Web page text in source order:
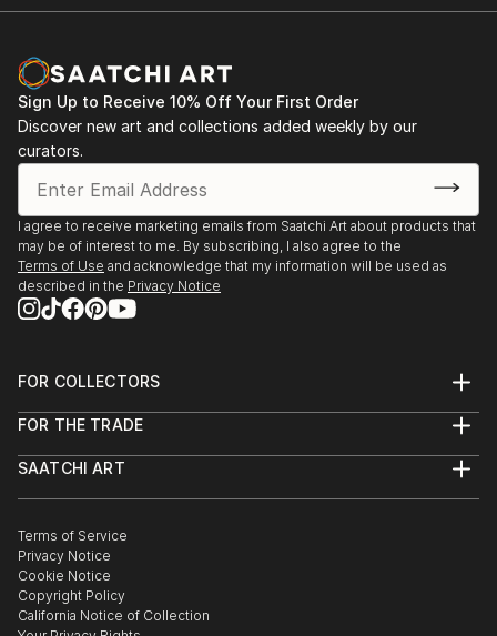
Sign Up to Receive 10% Off Your First Order
Discover new art and collections added weekly by our
curators.
I agree to receive marketing emails from Saatchi Art about products that
may be of interest to me. By subscribing, I also agree to the
Terms of Use and acknowledge that my information will be used as
described in the Privacy Notice
FOR COLLECTORS
Help Center
Commissions
Gift Card
FOR THE TRADE
Trade Program
Healthcare
Multi Family & Residential
Contact Art Consultant
SAATCHI ART
The Other Art Fair
Sell on Saatchi Art
Affiliate Program
Careers
Contact Support
Terms of Service
Privacy Notice
Cookie Notice
Copyright Policy
California Notice of Collection